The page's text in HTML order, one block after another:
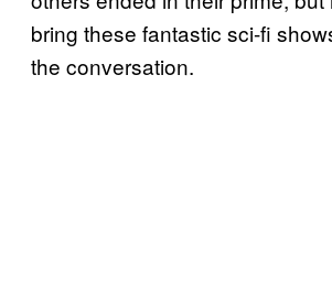
bring these fantastic sci-fi
the conversation.